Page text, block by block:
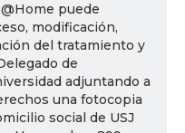
puede
modificación,
del tratamiento y
de
adjuntando a
una fotocopia
social de USJ